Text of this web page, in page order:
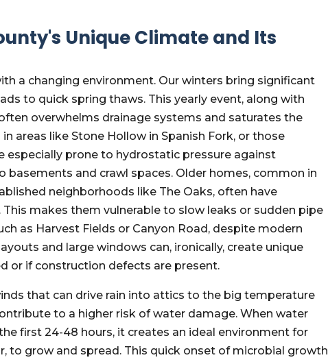
Unique Climate and Its
a changing environment. Our winters bring significant
to quick spring thaws. This yearly event, along with
overwhelms drainage systems and saturates the
areas like Stone Hollow in Spanish Fork, or those
especially prone to hydrostatic pressure against
and crawl spaces. Older homes, common in
neighborhoods like The Oaks, often have
makes them vulnerable to slow leaks or sudden pipe
as Harvest Fields or Canyon Road, despite modern
and large windows can, ironically, create unique
or if construction defects are present.
that can drive rain into attics to the big temperature
to a higher risk of water damage. When water
first 24-48 hours, it creates an ideal environment for
to grow and spread. This quick onset of microbial growth